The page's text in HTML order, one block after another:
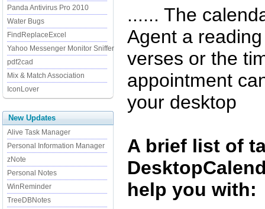
Panda Antivirus Pro 2010
Water Bugs
FindReplaceExcel
Yahoo Messenger Monitor Sniffer
pdf2cad
Mix & Match Association
IconLover
New Updates
Alive Task Manager
Personal Information Manager
zNote
Personal Notes
WinReminder
TreeDBNotes
...... The
Agent a
verses or the
appointment
your desktop
A brief list of
help you with: